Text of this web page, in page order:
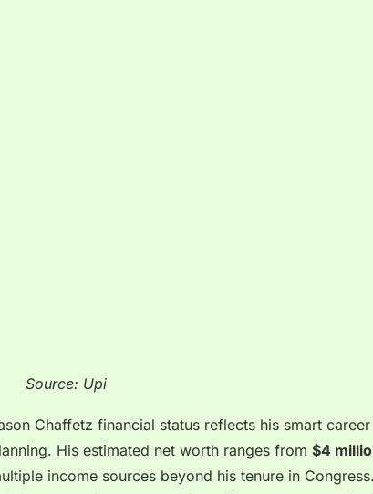
Source: Upi
Chaffetz financial status reflects his smart
His estimated net worth ranges from $4
income sources beyond his tenure in